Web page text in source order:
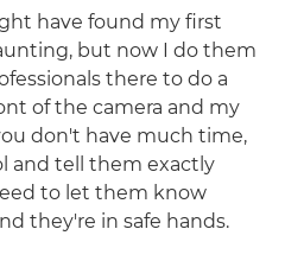
have found my first
but now I do them
there to do a
of the camera and my
don't have much time,
and tell them exactly
to let them know
they're in safe hands.